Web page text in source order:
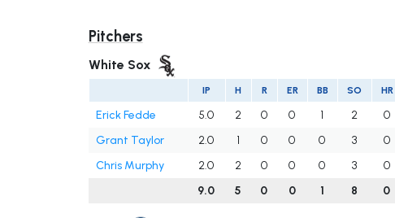
Pitchers
White Sox
IP H R ER BB SO HR
Erick Fedde 5.0 2 0 0 1 2 0
Grant Taylor
2.0 1 0 0 0 3 0
Chris Murphy
2.0 2 0 0 0 3 0
9.0
5 0 0 1 8 0